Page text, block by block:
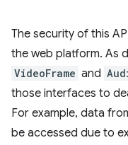
The security of this
the web platform. As
VideoFrame and
those interfaces to
For example, data
be accessed due to